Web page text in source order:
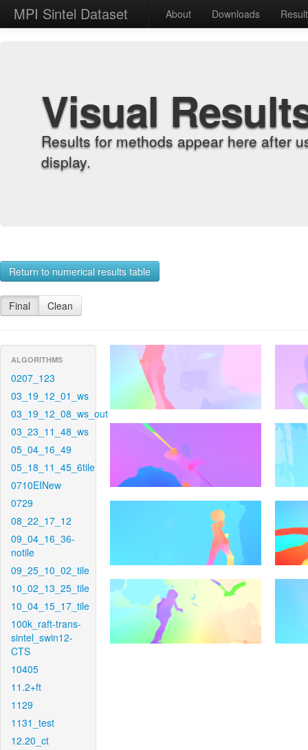
MPI Sintel Dataset About Downloads
Visual
Results for methods appear here after
display.
Return to numerical results table
Final Clean
ALGORITHMS
0207_123
03_19_12_01_ws
03_19_12_08_ws_out
03_23_11_48_ws
05_04_16_49
05_18_11_45_6tile
0710EINew
0729
08_22_17_12
09_04_16_36-
notile
09_25_10_02_tile
10_02_13_25_tile
10_04_15_17_tile
100k_raft-trans-
sintel_swin12-
CTS
10405
11.2+ft
1129
1131_test
12.20_ct